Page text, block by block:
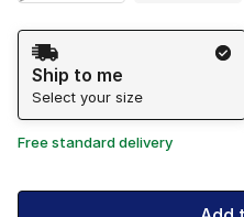
Shipping Method
Ship to me
Select your size
Free standard delivery